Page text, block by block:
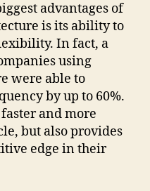
advantages of
is its ability to
In fact, a
using
were able to
by up to 60%.
and more
but also provides
edge in their